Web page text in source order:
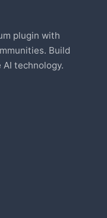
plugin with
Build
technology.